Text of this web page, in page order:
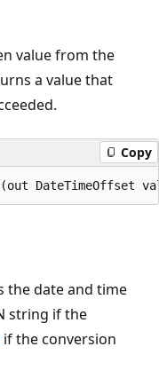
value from the
a value that
Copy
DateTimeOffset
the date and time
string if the
if the conversion